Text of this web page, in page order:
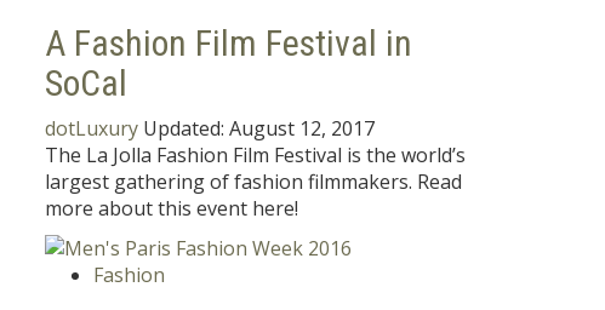
A Fashion Film Festival in
SoCal
dotLuxury Updated: August 12, 2017
The La Jolla Fashion Film Festival is the world’s
largest gathering of fashion filmmakers. Read
more about this event here!
Fashion